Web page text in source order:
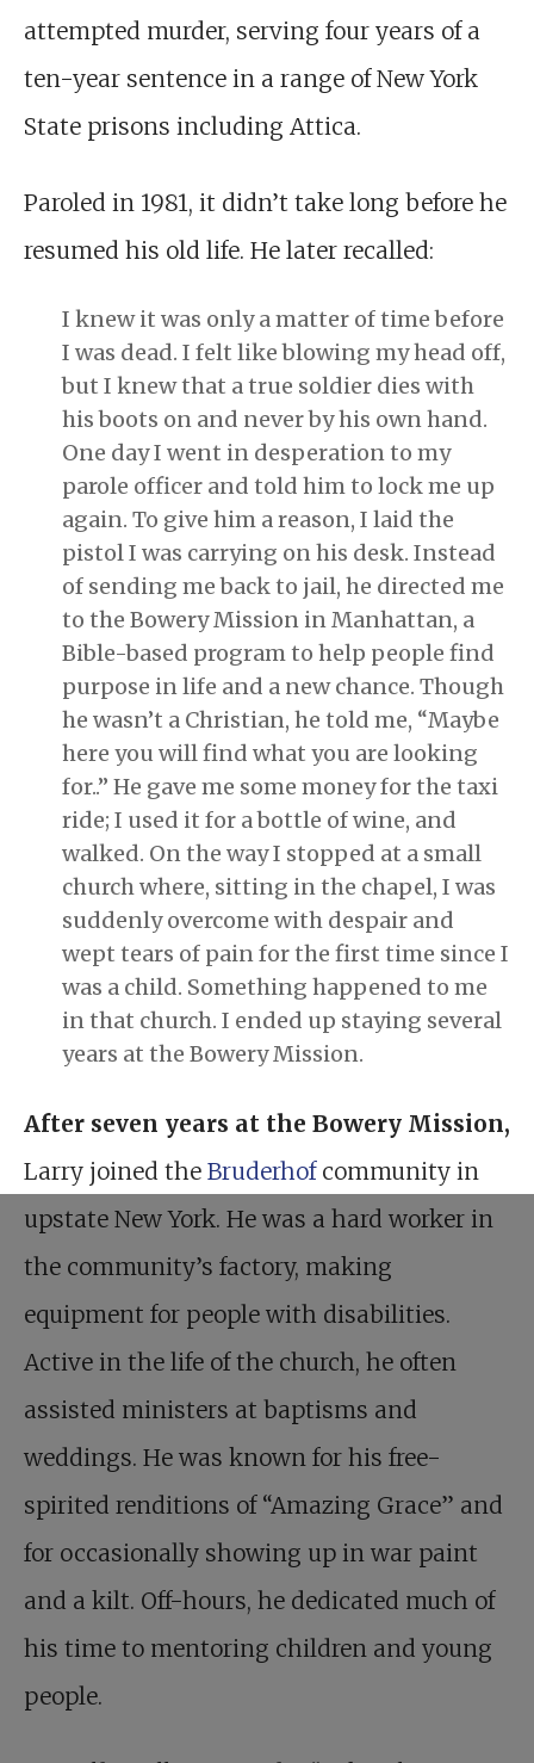
attempted murder, serving four years of a
ten-year sentence in a range of New York
State prisons including Attica.
Paroled in 1981, it didn’t take long before he
resumed his old life. He later recalled:
I knew it was only a matter of time before
I was dead. I felt like blowing my head off,
but I knew that a true soldier dies with
his boots on and never by his own hand.
One day I went in desperation to my
parole officer and told him to lock me up
again. To give him a reason, I laid the
pistol I was carrying on his desk. Instead
of sending me back to jail, he directed me
to the Bowery Mission in Manhattan, a
Bible-based program to help people find
purpose in life and a new chance. Though
he wasn’t a Christian, he told me, “Maybe
here you will find what you are looking
for..” He gave me some money for the taxi
ride; I used it for a bottle of wine, and
walked. On the way I stopped at a small
church where, sitting in the chapel, I was
suddenly overcome with despair and
wept tears of pain for the first time since I
was a child. Something happened to me
in that church. I ended up staying several
years at the Bowery Mission.
After seven years at the Bowery Mission,
Larry joined the Bruderhofcommunity in
upstate New York. He was a hard worker in
the community’s factory, making
equipment for people with disabilities.
Active in the life of the church, he often
assisted ministers at baptisms and
weddings. He was known for his free-
spirited renditions of “Amazing Grace” and
for occasionally showing up in war paint
and a kilt. Off-hours, he dedicated much of
his time to mentoring children and young
people.